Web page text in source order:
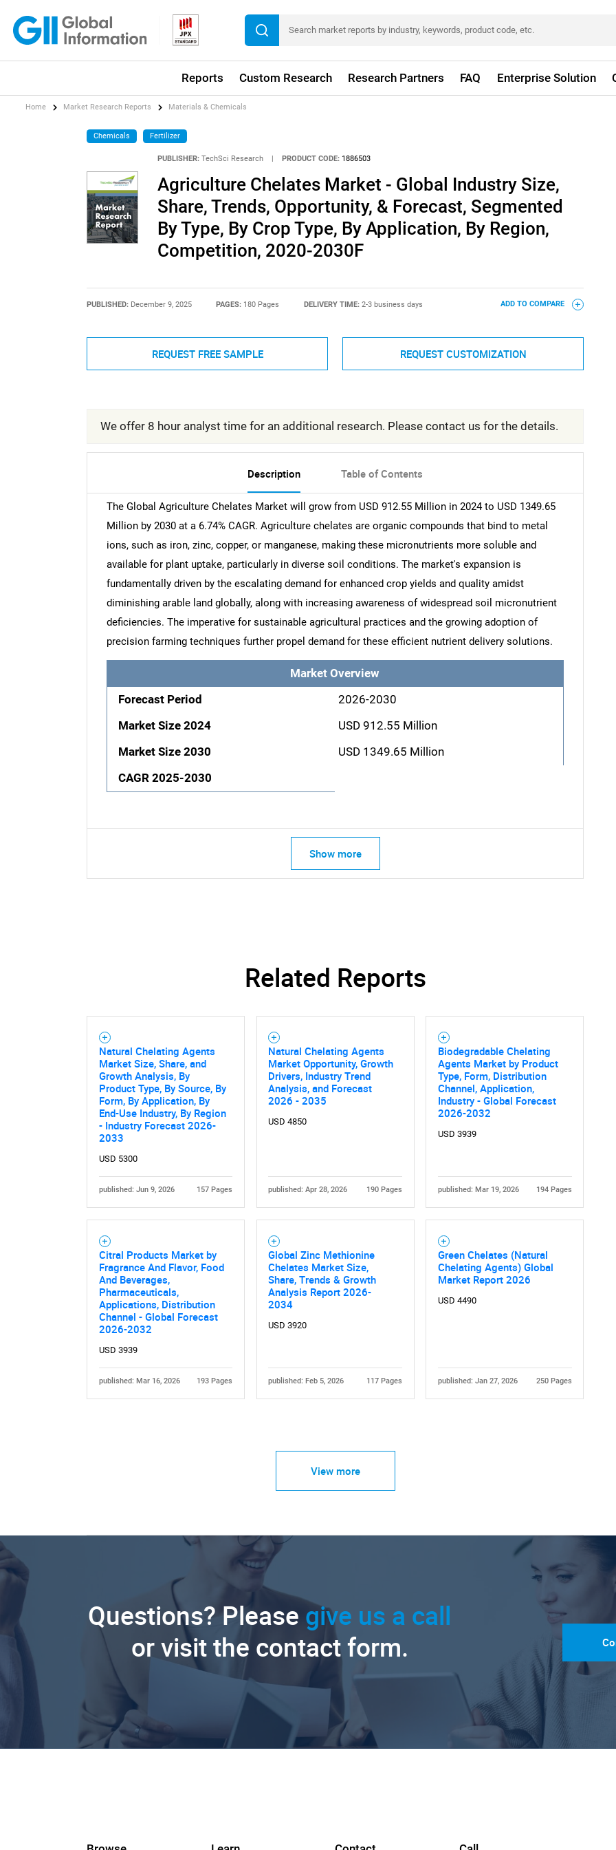
Reports Custom Research Research Partners FAQ Enterprise Solution
What are you looking for?
Home Market Research Reports Materials & Chemicals
Chemicals Fertilizer
PUBLISHER: TechSci Research PRODUCT CODE: 1886503
Agriculture Chelates Market - Global Industry Size,
Share, Trends, Opportunity, & Forecast, Segmented
By Type, By Crop Type, By Application, By Region,
Competition, 2020-2030F
PUBLISHED: December 9, 2025 PAGES: 180 Pages DELIVERY TIME: 2-3 business days ADD TO COMPARE
REQUEST FREE SAMPLE REQUEST CUSTOMIZATION
We offer 8 hour analyst time for an additional research. Please contact us for the details.
Description Table of Contents
The Global Agriculture Chelates Market will grow from USD 912.55 Million in 2024 to USD 1349.65
Million by 2030 at a 6.74% CAGR. Agriculture chelates are organic compounds that bind to metal
ions, such as iron, zinc, copper, or manganese, making these micronutrients more soluble and
available for plant uptake, particularly in diverse soil conditions. The market's expansion is
fundamentally driven by the escalating demand for enhanced crop yields and quality amidst
diminishing arable land globally, along with increasing awareness of widespread soil micronutrient
deficiencies. The imperative for sustainable agricultural practices and the growing adoption of
precision farming techniques further propel demand for these efficient nutrient delivery solutions.
Market Overview
Forecast Period
2026-2030
Market Size 2024
USD 912.55 Million
Market Size 2030
USD 1349.65 Million
CAGR 2025-2030
Show more
Related Reports
Natural Chelating Agents
Market Size, Share, and
Growth Analysis, By
Product Type, By Source, By
Form, By Application, By
End-Use Industry, By Region
- Industry Forecast 2026-
2033
USD 5300
published: Jun 9, 2026 157 Pages
Natural Chelating Agents
Market Opportunity, Growth
Drivers, Industry Trend
Analysis, and Forecast
2026 - 2035
USD 4850
published: Apr 28, 2026 190 Pages
Biodegradable Chelating
Agents Market by Product
Type, Form, Distribution
Channel, Application,
Industry - Global Forecast
2026-2032
USD 3939
published: Mar 19, 2026 194 Pages
Citral Products Market by
Fragrance And Flavor, Food
And Beverages,
Pharmaceuticals,
Applications, Distribution
Channel - Global Forecast
2026-2032
USD 3939
published: Mar 16, 2026 193 Pages
Global Zinc Methionine
Chelates Market Size,
Share, Trends & Growth
Analysis Report 2026-
2034
USD 3920
published: Feb 5, 2026 117 Pages
Green Chelates (Natural
Chelating Agents) Global
Market Report 2026
USD 4490
published: Jan 27, 2026 250 Pages
View more
Questions? Please give us a call
or visit the contact form.